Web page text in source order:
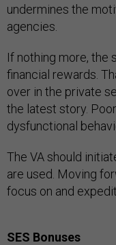
undermines the
agencies.
If nothing more, the
financial rewards.
over in the private
the latest story.
dysfunctional
The VA should
are used. Moving
focus on and
SES Bonuses